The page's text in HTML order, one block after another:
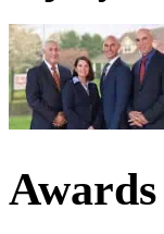
Awards